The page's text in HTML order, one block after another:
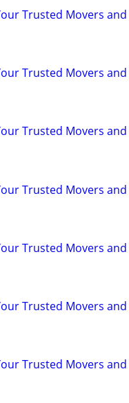
Trusted Movers
Trusted Movers
Trusted Movers
Trusted Movers
Trusted Movers
Trusted Movers
Trusted Movers